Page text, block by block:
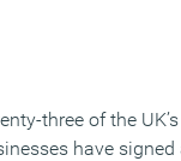
three of the
have